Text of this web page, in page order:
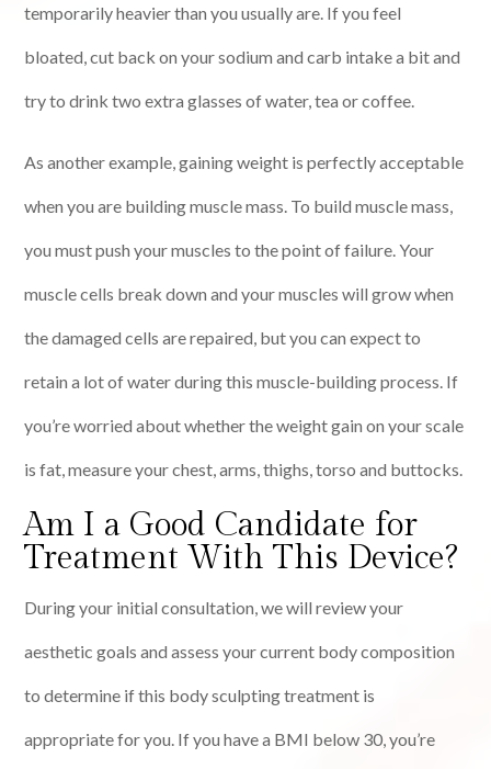
temporarily heavier than you usually are. If you feel
bloated, cut back on your sodium and carb intake a bit and
try to drink two extra glasses of water, tea or coffee.
As another example, gaining weight is perfectly acceptable
when you are building muscle mass. To build muscle mass,
you must push your muscles to the point of failure. Your
muscle cells break down and your muscles will grow when
the damaged cells are repaired, but you can expect to
retain a lot of water during this muscle-building process. If
you’re worried about whether the weight gain on your scale
is fat, measure your chest, arms, thighs, torso and buttocks.
Am I a Good Candidate for
Treatment With This Device?
During your initial consultation, we will review your
aesthetic goals and assess your current body composition
to determine if this body sculpting treatment is
appropriate for you. If you have a BMI below 30, you’re